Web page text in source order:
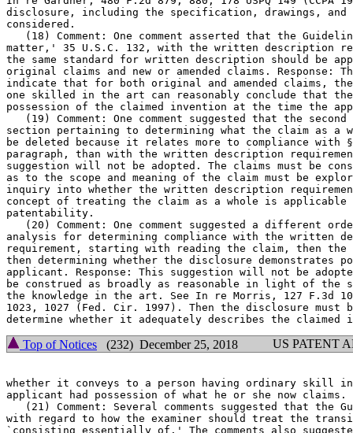
disclosure, including the specification, drawings, and
considered.
(18) Comment: One comment asserted that the
matter,' 35 U.S.C. 132, with the written description
the same standard for written description should be
original claims and new or amended claims. Response:
indicate that for both original and amended claims,
one skilled in the art can reasonably conclude that
possession of the claimed invention at the time the
(19) Comment: One comment suggested that the second
section pertaining to determining what the claim as a
be deleted because it relates more to compliance with §
paragraph, than with the written description
suggestion will not be adopted.	The claims must be construed and all issues
as to the scope and meaning of the claim must be
inquiry into whether the written description
concept of treating the claim as a whole is
patentability.
(20) Comment: One comment suggested a different
analysis for determining compliance with the written
requirement, starting with reading the claim, then
then determining whether the disclosure demonstrates
applicant. Response: This suggestion will not be
be construed as broadly as reasonable in light of the
the knowledge in the art. See In re Morris, 127 F.3d
1023, 1027 (Fed. Cir. 1997). Then the disclosure must
Top of Notices (232) December 25, 2018 US PATENT
whether it conveys to a person having ordinary skill
applicant had possession of what he or she now claims.
(21) Comment: Several comments suggested that the Guidelines
with regard to how the examiner should treat the
`consisting essentially of.' The comments also